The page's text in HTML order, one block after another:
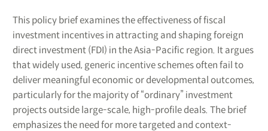
This policy brief examines the effectiveness of fiscal
investment incentives in attracting and shaping foreign
direct investment (FDI) in the Asia-Pacific region. It argues
that widely used, generic incentive schemes often fail to
deliver meaningful economic or developmental outcomes,
particularly for the majority of “ordinary” investment
projects outside large-scale, high-profile deals. The brief
emphasizes the need for more targeted and context-